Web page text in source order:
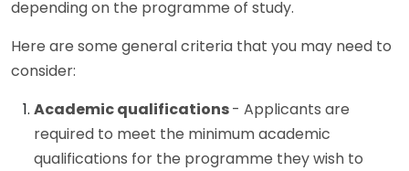
depending on the programme of study.
Here are some general criteria that you may need to
consider:
Academic qualifications- Applicants are
required to meet the minimum academic
qualifications for the programme they wish to